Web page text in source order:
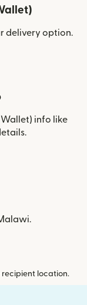
delivery option.
Wallet) info like
location.